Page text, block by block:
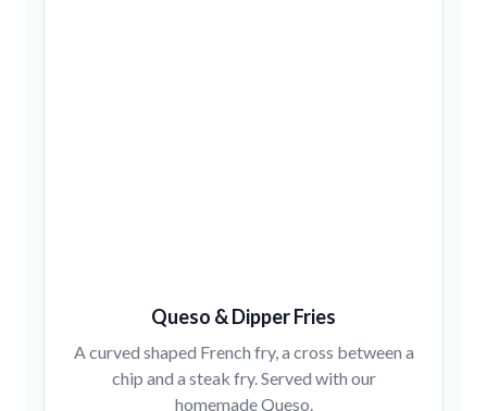
Queso & Dipper Fries
A curved shaped French fry, a cross between a
chip and a steak fry. Served with our
homemade Queso.